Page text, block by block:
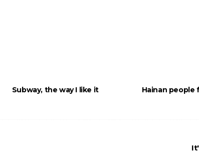
Subway, the way I like it Hainan people